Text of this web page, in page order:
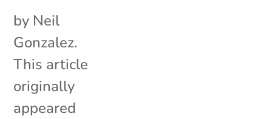
by Neil
Gonzalez.
This article
originally
appeared